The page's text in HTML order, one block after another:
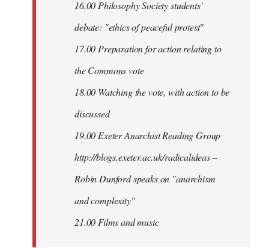
16.00 Philosophy Society students'
debate: "ethics of peaceful protest"
17.00 Preparation for action relating to
the Commons vote
18.00 Watching the vote, with action to be
discussed
19.00 Exeter Anarchist Reading Group
http://blogs.exeter.ac.uk/radicalideas –
Robin Dunford speaks on "anarchism
and complexity"
21.00 Films and music